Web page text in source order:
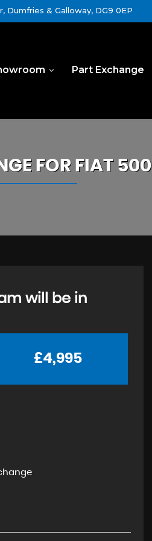
Dumfries & Galloway, DG9 0EP
Part Exchange
FOR FIAT500
will be in
£4,995